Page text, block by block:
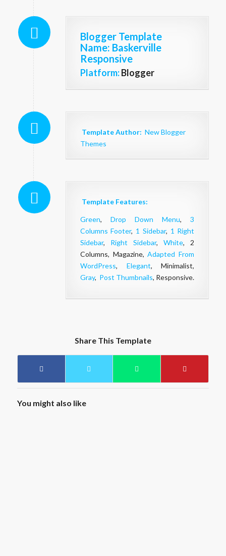
Blogger Template
Name: Baskerville
Responsive
Platform: Blogger
Template Author: New Blogger
Themes
Template Features:
Green, Drop Down Menu,3
Columns Footer, 1 Sidebar, 1 Right
Sidebar, Right Sidebar,White, 2
Columns, Magazine,Adapted From
WordPress, Elegant, Minimalist,
Gray, Post Thumbnails, Responsive.
Share This Template
You might also like